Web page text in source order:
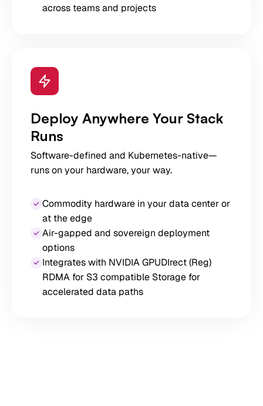
across teams and projects
Deploy Anywhere Your Stack
Runs
Software-defined and Kubernetes-native—
runs on your hardware, your way.
Commodity hardware in your data center or
at the edge
Air-gapped and sovereign deployment
options
Integrates with NVIDIA GPUDIrect (Reg)
RDMA for S3 compatible Storage for
accelerated data paths